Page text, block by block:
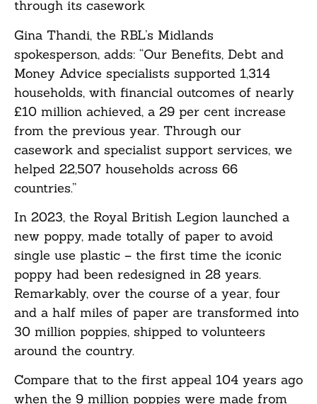
through its casework
Gina Thandi, the RBL’s Midlands
spokesperson, adds: “Our Benefits, Debt and
Money Advice specialists supported 1,314
households, with financial outcomes of nearly
£10 million achieved, a 29 per cent increase
from the previous year. Through our
casework and specialist support services, we
helped 22,507 households across 66
countries.”
In 2023, the Royal British Legion launched a
new poppy, made totally of paper to avoid
single use plastic – the first time the iconic
poppy had been redesigned in 28 years.
Remarkably, over the course of a year, four
and a half miles of paper are transformed into
30 million poppies, shipped to volunteers
around the country.
Compare that to the first appeal 104 years ago
when the 9 million poppies were made from